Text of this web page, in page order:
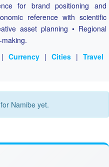
for brand positioning and
reference with scientific
asset planning • Regional
| Currency | Cities | Travel
Namibe yet.